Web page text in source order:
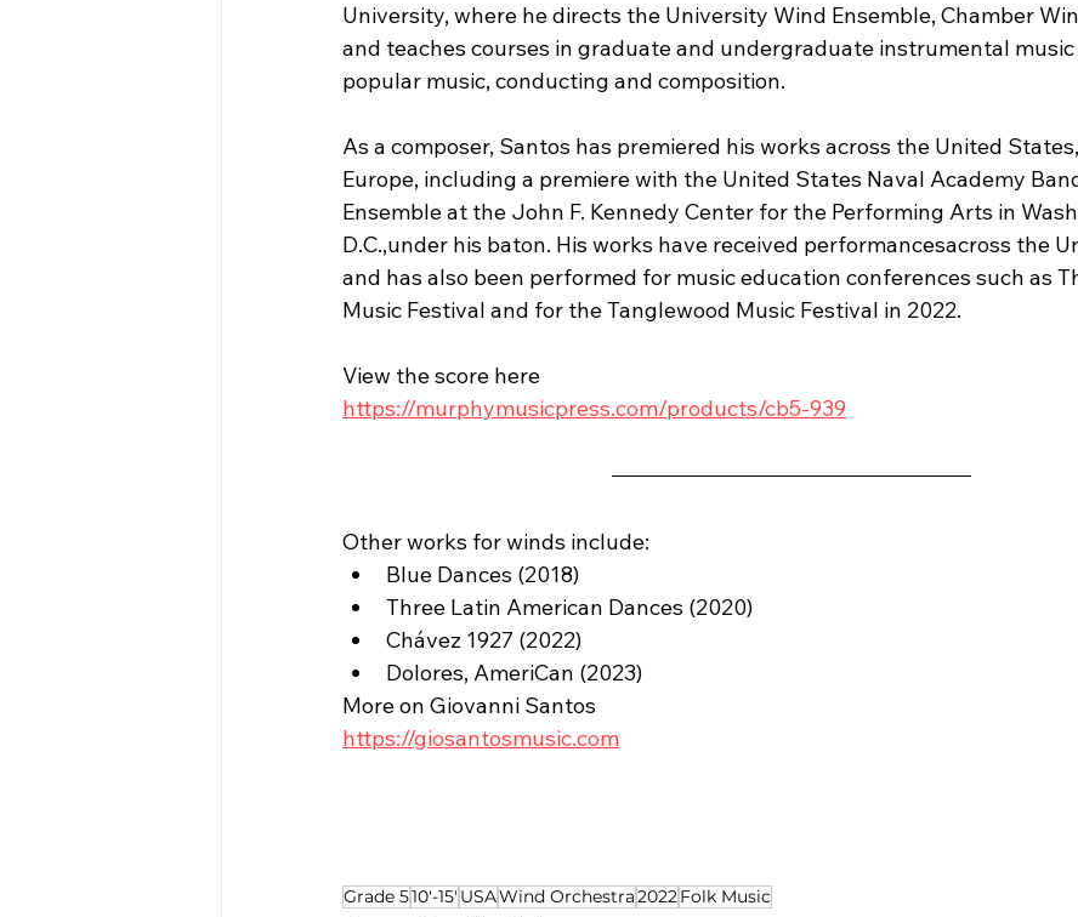
University, where he directs the University Wind Ensemble, Chamber
and teaches courses in graduate and undergraduate instrumental
popular music, conducting and composition.
As a composer, Santos has premiered his works across the United
Europe, including a premiere with the United States Naval Academy
Ensemble at the John F. Kennedy Center for the Performing Arts in
D.C.,under his baton. His works have received performancesacross the
and has also been performed for music education conferences such as
Music Festival and for the Tanglewood Music Festival in 2022.
View the score here
https://murphymusicpress.com/products/cb5-939
Other works for winds include:
Blue Dances (2018)
Three Latin American Dances (2020)
Chávez 1927 (2022)
Dolores, AmeriCan (2023)
More on Giovanni Santos
https://giosantosmusic.com
Grade 510'-15' USAWind Orchestra2022Folk Music